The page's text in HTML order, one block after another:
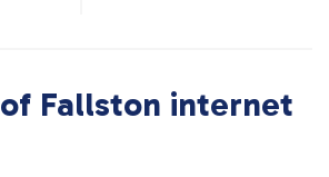
Fallston internet